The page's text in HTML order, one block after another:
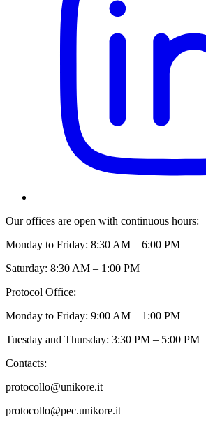
Our offices are open with continuous hours:
Monday to Friday: 8:30 AM – 6:00 PM
Saturday: 8:30 AM – 1:00 PM
Protocol Office:
Monday to Friday: 9:00 AM – 1:00 PM
Tuesday and Thursday: 3:30 PM – 5:00 PM
Contacts:
protocollo@unikore.it
protocollo@pec.unikore.it